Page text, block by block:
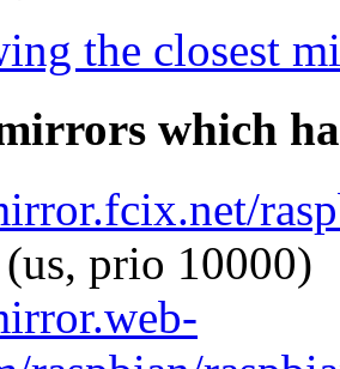
the closest
which
(us, prio 10000)